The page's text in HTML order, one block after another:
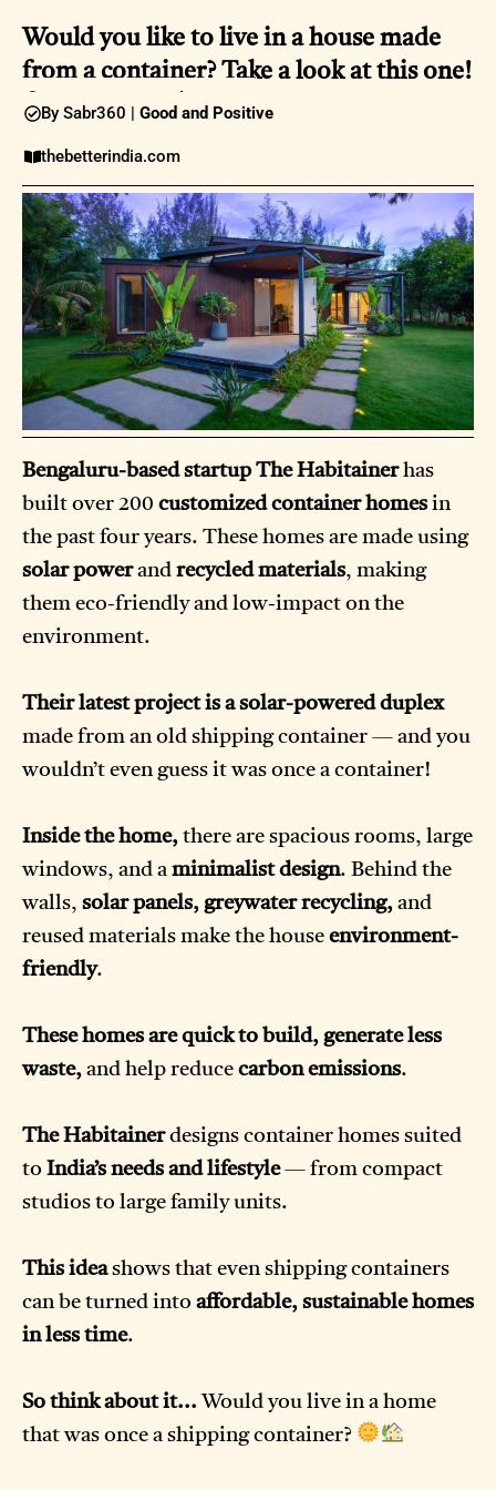
Would you like to live in a house made
from a container? Take a look at this one!
09 April 2025
By Sabr360 | Good and Positive
thebetterindia.com
Bengaluru-based startup The Habitainerhas
built over 200 customized container homes in
the past four years. These homes are made using
solar powerand recycled materials, making
them eco-friendly and low-impact on the
environment.
Their latest project is a solar-powered duplex
made from an old shipping container — and you
wouldn’t even guess it was once a container!
Inside the home, there are spacious rooms, large
windows, and aminimalist design. Behind the
walls, solar panels, greywater recycling, and
reused materials make the house environment-
friendly.
These homes are quick to build, generate less
waste, and help reduce carbon emissions.
The Habitainerdesigns container homes suited
to India’s needs and lifestyle— from compact
studios to large family units.
This ideashows that even shipping containers
can be turned into affordable, sustainable homes
in less time.
So think about it... Would you live in a home
that was once a shipping container?